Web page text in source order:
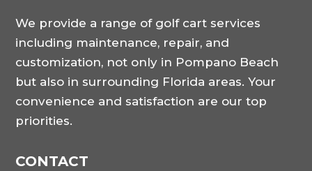
We provide a range of golf cart services
including maintenance, repair, and
customization, not only in Pompano Beach
but also in surrounding Florida areas. Your
convenience and satisfaction are our top
priorities.
CONTACT